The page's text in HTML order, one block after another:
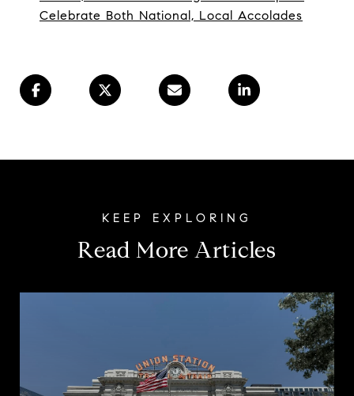
Celebrate Both National, Local Accolades
Read More Articles